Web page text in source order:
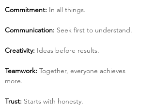
Commitment: In all things.
Communication: Seek first to understand.
Creativity: Ideas before results.
Teamwork: Together, everyone achieves
more.
Trust: Starts with honesty.